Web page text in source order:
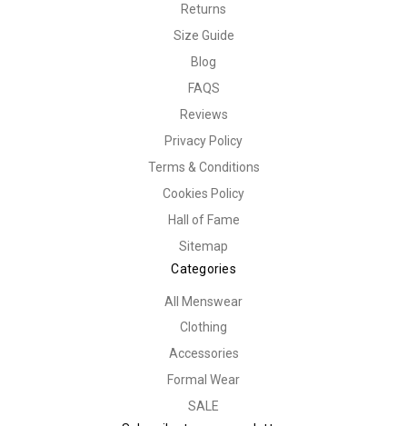
Returns
Size Guide
Blog
FAQS
Reviews
Privacy Policy
Terms & Conditions
Cookies Policy
Hall of Fame
Sitemap
Categories
All Menswear
Clothing
Accessories
Formal Wear
SALE